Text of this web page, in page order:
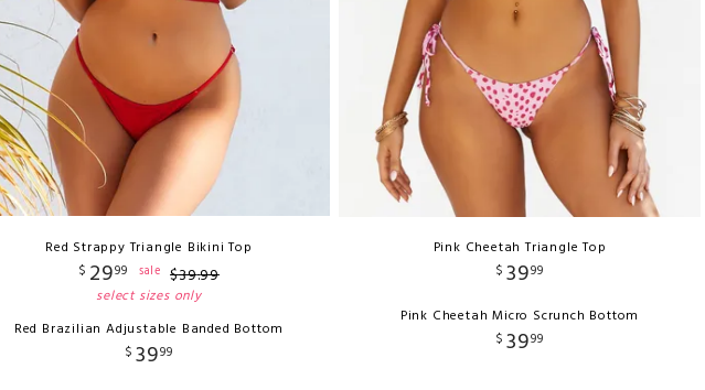
Red Strappy Triangle Bikini Top
$ 2999 sale $39.99
select sizes only
Red Brazilian Adjustable Banded Bottom
$ 3999
Pink Cheetah Triangle Top
$ 3999
Pink Cheetah Micro Scrunch Bottom
$ 3999